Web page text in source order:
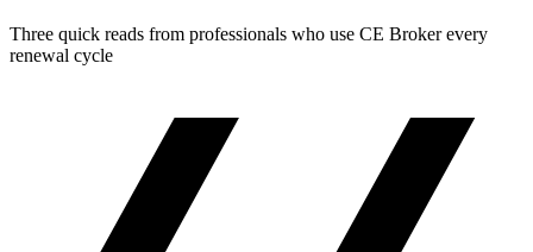
Three quick reads from professionals who use CE Broker every
renewal cycle